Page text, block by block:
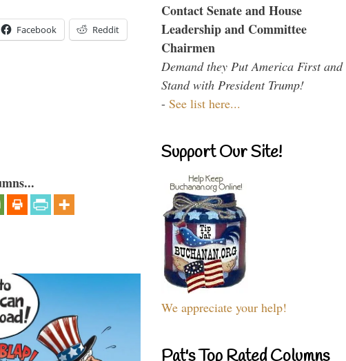
Facebook Reddit
Contact Senate and House
Leadership and Committee
Chairmen
Demand they Put America First and
Stand with President Trump!
- See list here...
Support Our Site!
We appreciate your help!